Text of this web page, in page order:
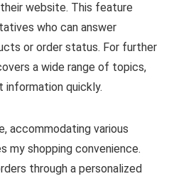
website. This feature
who can answer
or order status. For further
a wide range of topics,
quickly.
accommodating various
my shopping convenience.
through a personalized